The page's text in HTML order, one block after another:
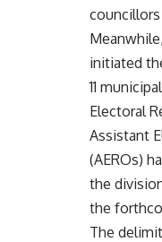
councillors
initiated
11
Electoral
Assistant
(AEROs)
the
the
The